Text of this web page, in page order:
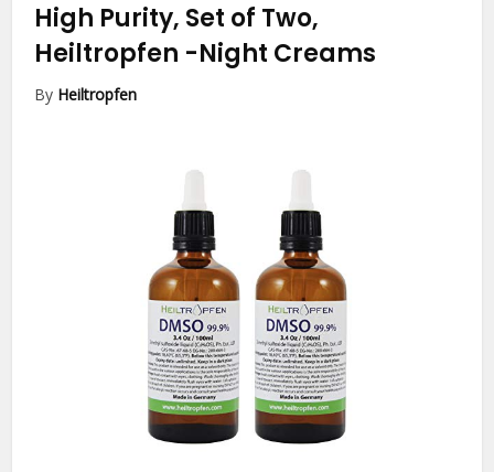
High Purity, Set of Two,
Heiltropfen -Night Creams
By Heiltropfen